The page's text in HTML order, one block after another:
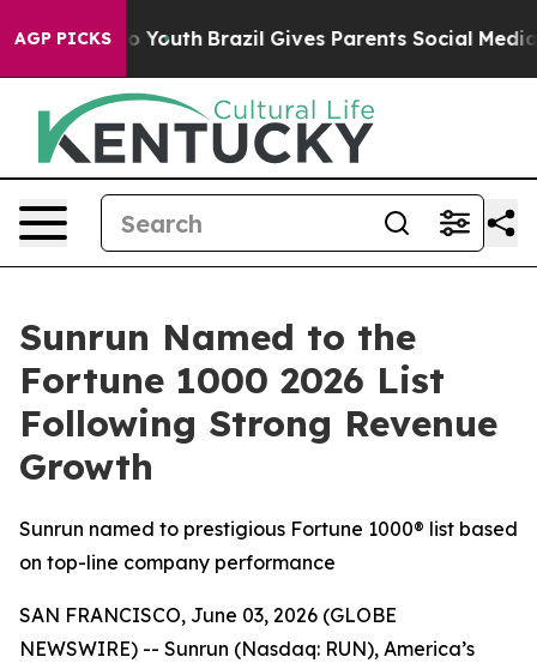
AGP PICKS
to Youth Brazil Gives Parents Social Media
Sunrun Named to the
Fortune 1000 2026 List
Following Strong Revenue
Growth
Sunrun named to prestigious Fortune 1000® list based
on top-line company performance
SAN FRANCISCO, June 03, 2026 (GLOBE
NEWSWIRE) -- Sunrun (Nasdaq: RUN), America’s